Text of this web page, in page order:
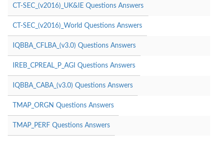
CT-SEC_(v2016)_UK&IE Questions Answers
CT-SEC_(v2016)_World Questions Answers
IQBBA_CFLBA_(v3.0) Questions Answers
IREB_CPREAL_P_AGI Questions Answers
IQBBA_CABA_(v3.0) Questions Answers
TMAP_ORGN Questions Answers
TMAP_PERF Questions Answers